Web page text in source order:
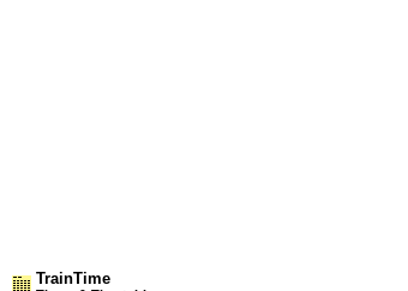
TrainTime